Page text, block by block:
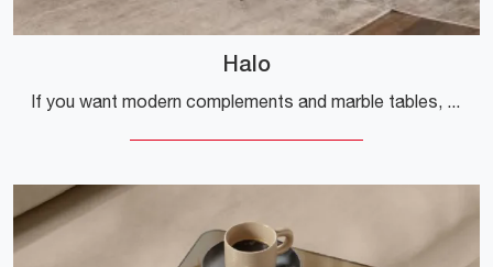
Halo
If you want modern complements and marble tables, get information about the Halo model from the Fiam brand.